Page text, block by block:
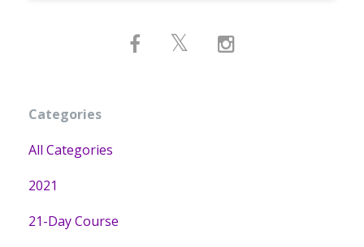
Categories
All Categories
2021
21-Day Course